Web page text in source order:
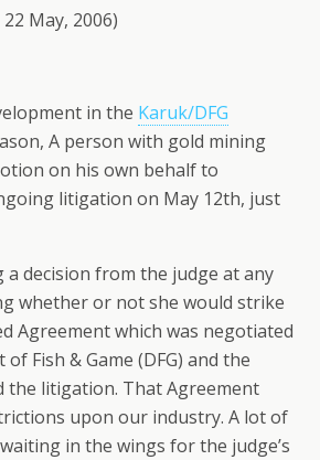
May, 2006)
in the Karuk/DFG
A person with gold mining
on his own behalf to
litigation on May 12th, just
a decision from the judge at any
whether or not she would strike
Agreement which was negotiated
Fish & Game (DFG) and the
the litigation. That Agreement
upon our industry. A lot of
in the wings for the judge’s